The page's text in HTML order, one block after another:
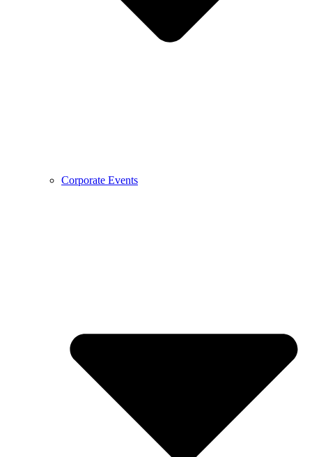
Corporate Events